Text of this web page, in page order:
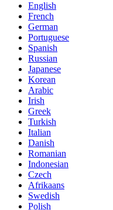
English
French
German
Portuguese
Spanish
Russian
Japanese
Korean
Arabic
Irish
Greek
Turkish
Italian
Danish
Romanian
Indonesian
Czech
Afrikaans
Swedish
Polish